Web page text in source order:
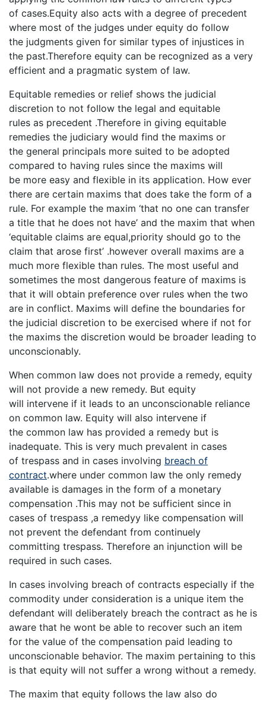
of cases.Equity also acts with a degree of precedent
where most of the judges under equity do follow
the judgments given for similar types of injustices in
the past.Therefore equity can be recognized as a very
efficient and a pragmatic system of law.
Equitable remedies or relief shows the judicial
discretion to not follow the legal and equitable
rules as precedent .Therefore in giving equitable
remedies the judiciary would find the maxims or
the general principals more suited to be adopted
compared to having rules since the maxims will
be more easy and flexible in its application. How ever
there are certain maxims that does take the form of a
rule. For example the maxim ‘that no one can transfer
a title that he does not have’ and the maxim that when
‘equitable claims are equal,priority should go to the
claim that arose first’ .however overall maxims are a
much more flexible than rules. The most useful and
sometimes the most dangerous feature of maxims is
that it will obtain preference over rules when the two
are in conflict. Maxims will define the boundaries for
the judicial discretion to be exercised where if not for
the maxims the discretion would be broader leading to
unconscionably.
When common law does not provide a remedy, equity
will not provide a new remedy. But equity
will intervene if it leads to an unconscionable reliance
on common law. Equity will also intervene if
the common law has provided a remedy but is
inadequate. This is very much prevalent in cases
of trespass and in cases involving breach of
contract.where under common law the only remedy
available is damages in the form of a monetary
compensation .This may not be sufficient since in
cases of trespass ,a remedyy like compensation will
not prevent the defendant from continuely
committing trespass. Therefore an injunction will be
required in such cases.
In cases involving breach of contracts especially if the
commodity under consideration is a unique item the
defendant will deliberately breach the contract as he is
aware that he wont be able to recover such an item
for the value of the compensation paid leading to
unconscionable behavior. The maxim pertaining to this
is that equity will not suffer a wrong without a remedy.
The maxim that equity follows the law also do